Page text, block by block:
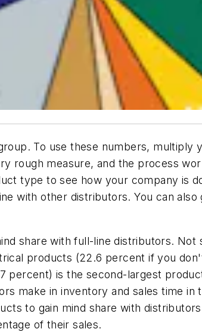
To use these numbers, multiply
rough measure, and the process
type to see how your company is
with other distributors. You can also
share with full-line distributors. Not
products (22.6 percent if you
percent) is the second-largest
make in inventory and sales time in
to gain mind share with
of their sales.